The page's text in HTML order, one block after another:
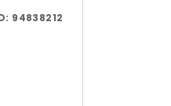
94838212